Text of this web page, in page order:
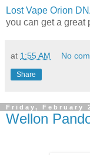
Lost Vape Orion
you can get a great
at 1:55 AM No
Share
Friday, February
Wellon